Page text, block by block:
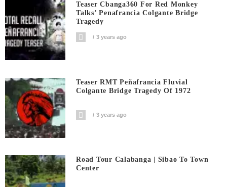
Teaser Cbanga360 For Red Monkey
Talks’ Penafrancia Colgante Bridge
Tragedy
3 years ago
Teaser RMT Peñafrancia Fluvial
Colgante Bridge Tragedy Of 1972
3 years ago
Road Tour Calabanga | Sibao To Town
Center